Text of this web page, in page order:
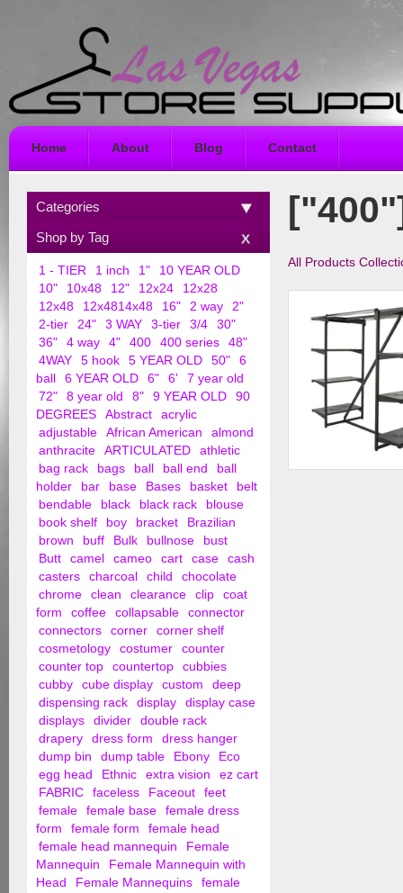
Home About Blog Contact
All Products
Categories
Shop by Tag
1 - TIER 1 inch 1"
10 YEAR OLD
10"
10x48 12" 12x24
12x28
12x48
12x4814x48 16" 2 way
2"
2-tier
24" 3 WAY 3-tier 3/4
30"
36"
4 way 4" 400 400 series
48"
4WAY
5 hook 5 YEAR OLD 50"
6
ball
6 YEAR OLD 6" 6'
7 year old
72"
8 year old 8" 9 YEAR OLD
90
DEGREES
Abstract
acrylic
adjustable
African American
almond
anthracite
ARTICULATED
athletic
bag rack
bags ball ball end
ball
holder
bar base Bases basket
belt
bendable
black black rack
blouse
book shelf
boy bracket
Brazilian
brown
buff Bulk bullnose
bust
Butt
camel cameo cart case
cash
casters
charcoal child
chocolate
chrome
clean clearance clip
coat
form
coffee collapsable
connector
connectors
corner
corner shelf
cosmetology
costumer
counter
counter top
countertop
cubbies
cubby
cube display custom
deep
dispensing rack
display
display case
displays
divider
double rack
drapery
dress form
dress hanger
dump bin
dump table Ebony
Eco
egg head
Ethnic extra vision
ez cart
FABRIC
faceless Faceout
feet
female
female base
female dress
form
female form
female head
female head mannequin
Female
Mannequin
Female Mannequin with
Head
Female Mannequins
female